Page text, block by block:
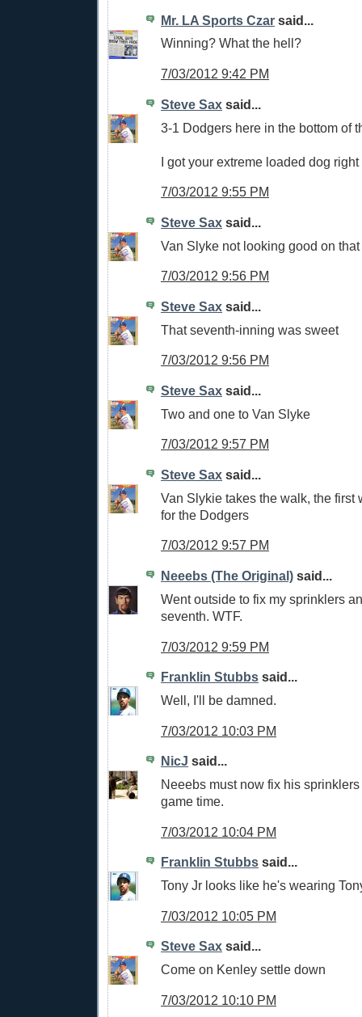
Mr. LA Sports Czar said...
Winning? What the hell?
7/03/2012 9:42 PM
Steve Sax said...
3-1 Dodgers here in the bottom of
I got your extreme loaded dog right
7/03/2012 9:55 PM
Steve Sax said...
Van Slyke not looking good on
7/03/2012 9:56 PM
Steve Sax said...
That seventh-inning was sweet
7/03/2012 9:56 PM
Steve Sax said...
Two and one to Van Slyke
7/03/2012 9:57 PM
Steve Sax said...
Van Slykie takes the walk, the first
for the Dodgers
7/03/2012 9:57 PM
Neeebs (The Original) said...
Went outside to fix my sprinklers
seventh. WTF.
7/03/2012 9:59 PM
Franklin Stubbs said...
Well, I'll be damned.
7/03/2012 10:03 PM
NicJ said...
Neeebs must now fix his
game time.
7/03/2012 10:04 PM
Franklin Stubbs said...
Tony Jr looks like he's wearing
7/03/2012 10:05 PM
Steve Sax said...
Come on Kenley settle down
7/03/2012 10:10 PM